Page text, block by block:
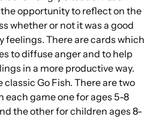
opportunity to reflect on the
whether or not it was a good
feelings. There are cards which
to diffuse anger and to help
in a more productive way.
classic Go Fish. There are two
each game one for ages 5-8
the other for children ages 8-